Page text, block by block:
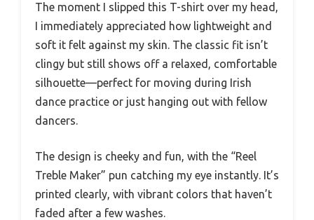
The moment I slipped this T-shirt over my head,
I immediately appreciated how lightweight and
soft it felt against my skin. The classic fit isn’t
clingy but still shows off a relaxed, comfortable
silhouette—perfect for moving during Irish
dance practice or just hanging out with fellow
dancers.
The design is cheeky and fun, with the “Reel
Treble Maker” pun catching my eye instantly. It’s
printed clearly, with vibrant colors that haven’t
faded after a few washes.